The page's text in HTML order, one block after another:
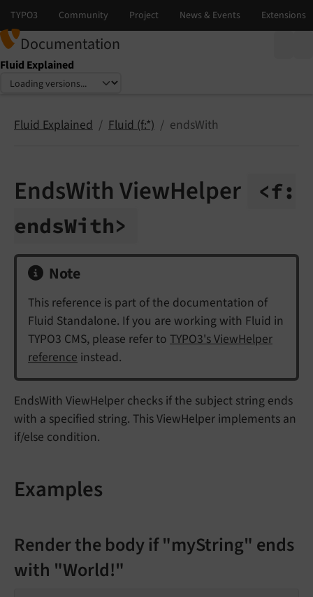
Documentation
Fluid Explained
Select language
Select version
Fluid Explained Fluid (f:*) endsWith
EndsWith ViewHelper
<f:
endsWith>
Note
This reference is part of the documentation of
Fluid Standalone. If you are working with Fluid in
TYPO3 CMS, please refer to TYPO3's ViewHelper
reference instead.
EndsWith ViewHelper checks if the subject string ends
with a specified string. This ViewHelper implements an
if/else condition.
Examples
Render the body if "myString" ends
with "World!"